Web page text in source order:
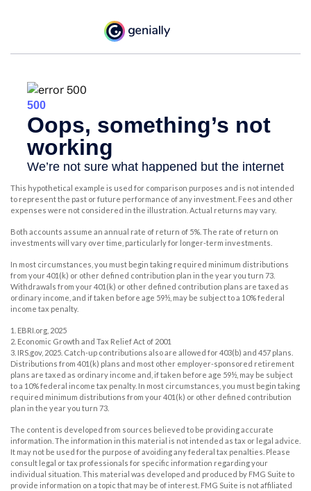
This hypothetical example is used for comparison purposes and is not intended
to represent the past or future performance of any investment. Fees and other
expenses were not considered in the illustration. Actual returns may vary.
Both accounts assume an annual rate of return of 5%. The rate of return on
investments will vary over time, particularly for longer-term investments.
In most circumstances, you must begin taking required minimum distributions
from your 401(k) or other defined contribution plan in the year you turn 73.
Withdrawals from your 401(k) or other defined contribution plans are taxed as
ordinary income, and if taken before age 59½, may be subject to a 10% federal
income tax penalty.
1. EBRI.org, 2025
2. Economic Growth and Tax Relief Act of 2001
3. IRS.gov, 2025. Catch-up contributions also are allowed for 403(b) and 457 plans.
Distributions from 401(k) plans and most other employer-sponsored retirement
plans are taxed as ordinary income and, if taken before age 59½, may be subject
to a 10% federal income tax penalty. In most circumstances, you must begin taking
required minimum distributions from your 401(k) or other defined contribution
plan in the year you turn 73.
The content is developed from sources believed to be providing accurate
information. The information in this material is not intended as tax or legal advice.
It may not be used for the purpose of avoiding any federal tax penalties. Please
consult legal or tax professionals for specific information regarding your
individual situation. This material was developed and produced by FMG Suite to
provide information on a topic that may be of interest. FMG Suite is not affiliated